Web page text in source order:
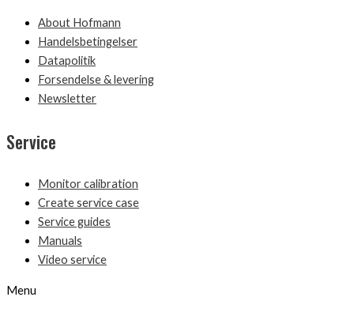
About Hofmann
Handelsbetingelser
Datapolitik
Forsendelse & levering
Newsletter
Service
Monitor calibration
Create service case
Service guides
Manuals
Video service
Menu